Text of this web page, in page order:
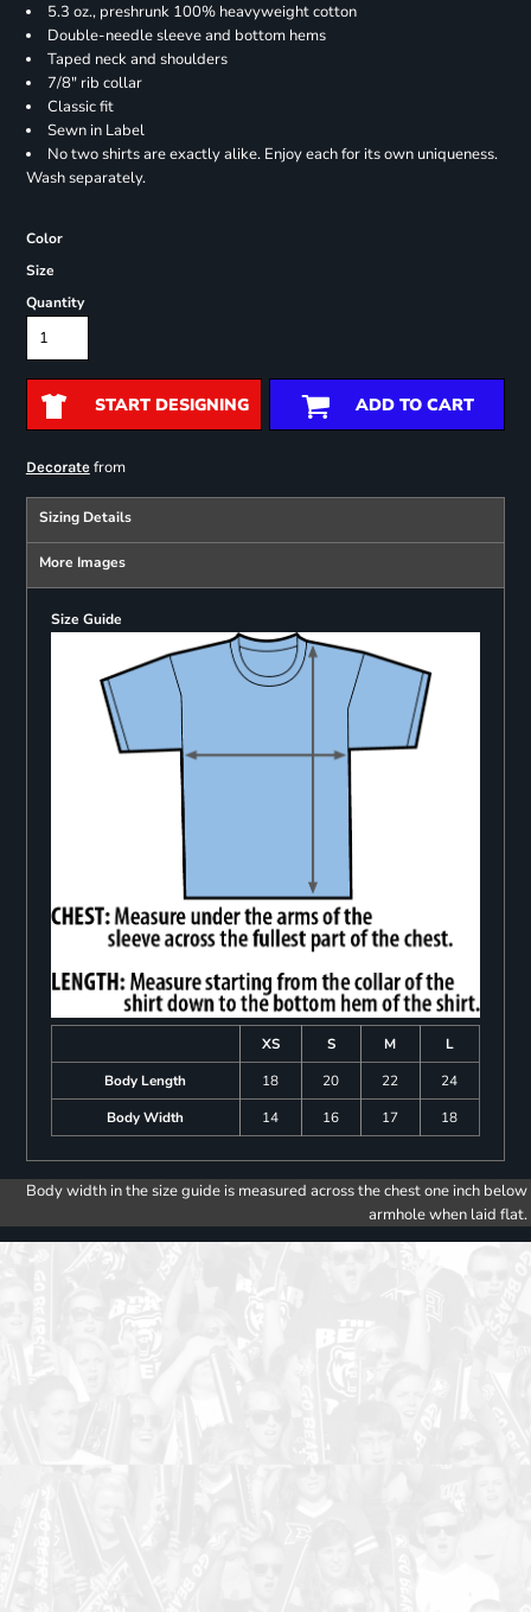
5.3 oz., preshrunk 100% heavyweight cotton
Double-needle sleeve and bottom hems
Taped neck and shoulders
7/8" rib collar
Classic fit
Sewn in Label
No two shirts are exactly alike. Enjoy each for its own uniqueness.
Wash separately.
Color
Size
Quantity
START DESIGNING ADD TO CART
Decoratefrom
Sizing Details
More Images
Size Guide
XS S M
L
Body Length
18 20 22
24
Body Width
14 16 17 18
Body width in the size guide is measured across the chest one inch below
armhole when laid flat.